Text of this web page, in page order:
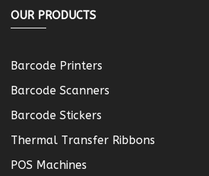
OUR PRODUCTS
Barcode Printers
Barcode Scanners
Barcode Stickers
Thermal Transfer Ribbons
POS Machines